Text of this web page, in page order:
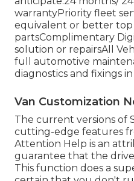
warrantyPriority fleet
equivalent or better
partsComplimentary
solution or repairsAll
full automotive
diagnostics and fixings
Van Customization
The current versions of
cutting-edge features
Attention Help is an
guarantee that the
This function does a